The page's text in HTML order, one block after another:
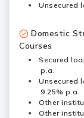
Unsecured
Domestic
Courses
Secured
p.a.
Unsecured
9.25% p.a.
Other
Other